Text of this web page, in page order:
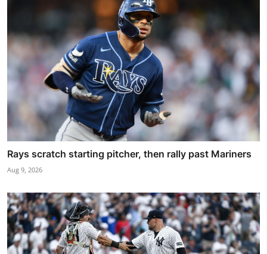
Rays scratch starting pitcher, then rally past Mariners
Aug 9, 2026